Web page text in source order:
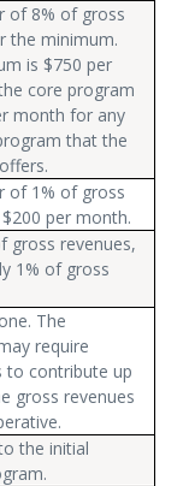
of 8% of gross
the minimum.
is $750 per
core program
month for any
that the
of 1% of gross
per month.
gross revenues,
1% of gross
The
require
to contribute up
gross revenues
the initial